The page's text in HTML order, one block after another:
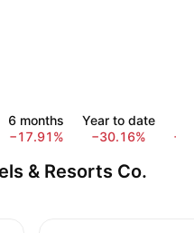
6 months
−17.91%
Year to date
−30.16%
& Resorts Co.